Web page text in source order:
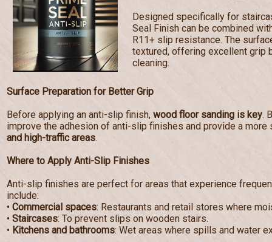
Designed specifically for
Seal Finish can be combined
R11+ slip resistance. The
textured, offering excellent grip
cleaning.
Surface Preparation for Better Grip
Before applying an anti-slip finish, wood floor sanding is key.
improve the adhesion of anti-slip finishes and provide a
and high-traffic areas.
Where to Apply Anti-Slip Finishes
Anti-slip finishes are perfect for areas that experience
include:
• Commercial spaces: Restaurants and retail stores where
• Staircases: To prevent slips on wooden stairs.
• Kitchens and bathrooms: Wet areas where spills and water